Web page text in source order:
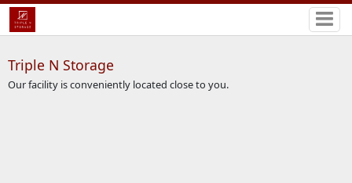
Triple N Storage
Our facility is conveniently located close to you.